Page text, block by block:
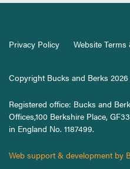
Privacy Policy Website
Copyright Bucks and Berks 2026
Registered office: Bucks and
Offices,100 Berkshire Place,
in England No. 1187499.
Web support & development by